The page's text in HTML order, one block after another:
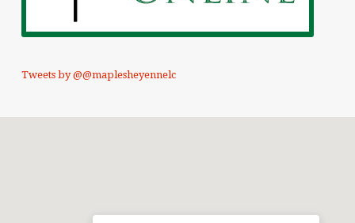
Tweets by @@maplesheyennelc